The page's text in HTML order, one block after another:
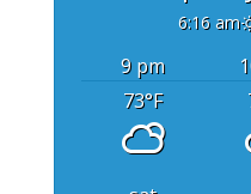
6:16 am
9 pm
73°F